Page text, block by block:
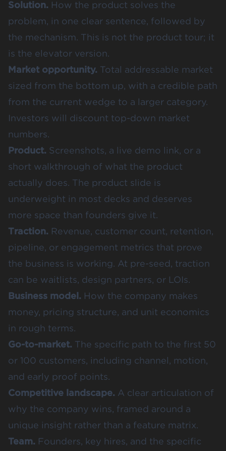
Solution. How the product solves the
problem, in one clear sentence, followed by
the mechanism. This is not the product tour; it
is the elevator version.
Market opportunity. Total addressable market
sized from the bottom up, with a credible path
from the current wedge to a larger category.
Investors will discount top-down market
numbers.
Product. Screenshots, a live demo link, or a
short walkthrough of what the product
actually does. The product slide is
underweight in most decks and deserves
more space than founders give it.
Traction. Revenue, customer count, retention,
pipeline, or engagement metrics that prove
the business is working. At pre-seed, traction
can be waitlists, design partners, or LOIs.
Business model. How the company makes
money, pricing structure, and unit economics
in rough terms.
Go-to-market. The specific path to the first 50
or 100 customers, including channel, motion,
and early proof points.
Competitive landscape. A clear articulation of
why the company wins, framed around a
unique insight rather than a feature matrix.
Team. Founders, key hires, and the specific